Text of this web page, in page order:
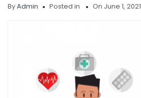
ByAdmin Posted in On June 1, 2021